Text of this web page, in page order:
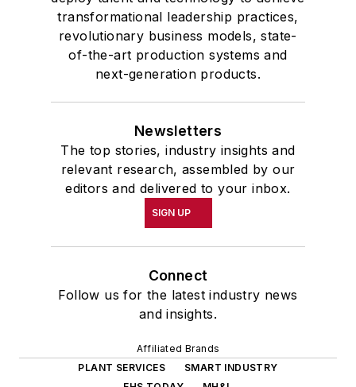
transformational leadership practices,
revolutionary business models, state-
of-the-art production systems and
next-generation products.
Newsletters
The top stories, industry insights and
relevant research, assembled by our
editors and delivered to your inbox.
SIGN UP
Connect
Follow us for the latest industry news
and insights.
Affiliated Brands
PLANT SERVICES
SMART INDUSTRY